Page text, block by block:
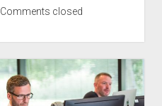
Comments closed